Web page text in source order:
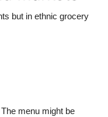
but in ethnic grocery
menu might be